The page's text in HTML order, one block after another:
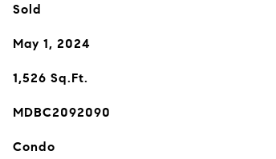
Sold
May 1, 2024
1,526 Sq.Ft.
MDBC2092090
Condo